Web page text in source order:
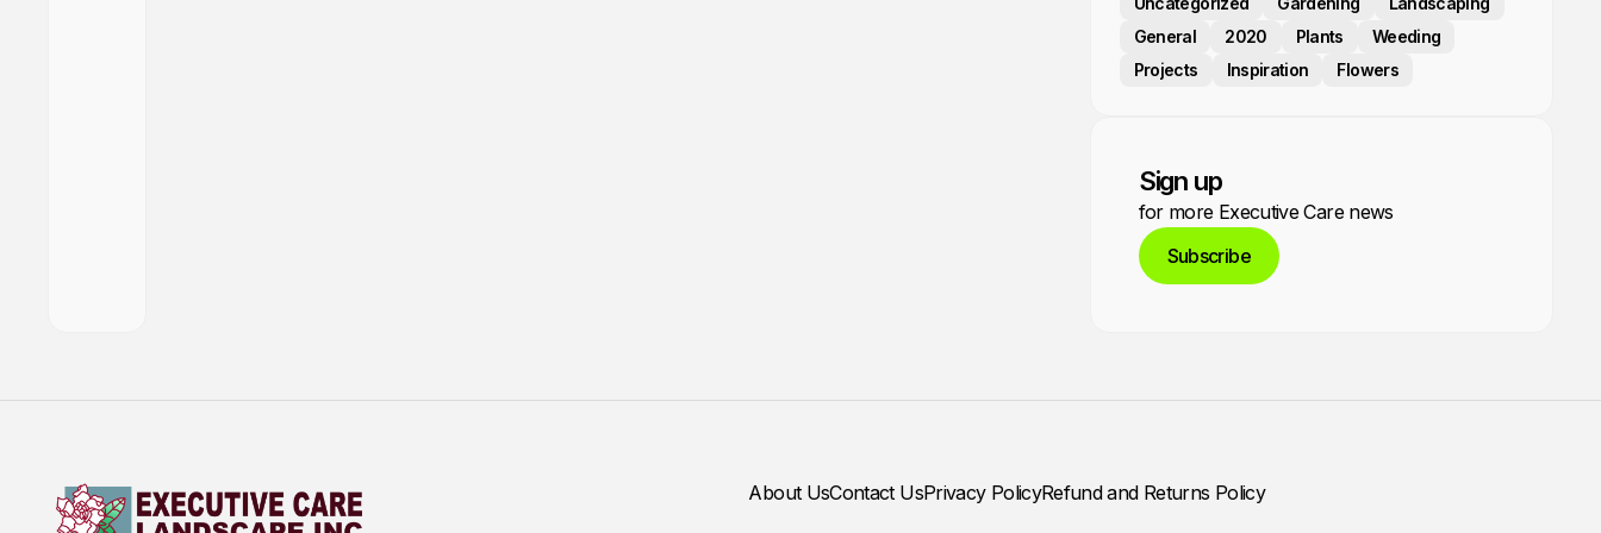
General
2020 Plants
Weeding
Projects
Inspiration Flowers
Sign up
for more Executive Care news
Subscribe
About UsContact UsPrivacy PolicyRefund and Returns Policy